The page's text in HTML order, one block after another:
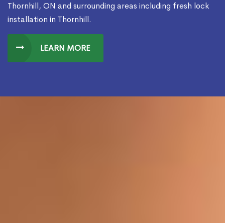
Thornhill, ON and surrounding areas including fresh lock
installation in Thornhill.
LEARN MORE